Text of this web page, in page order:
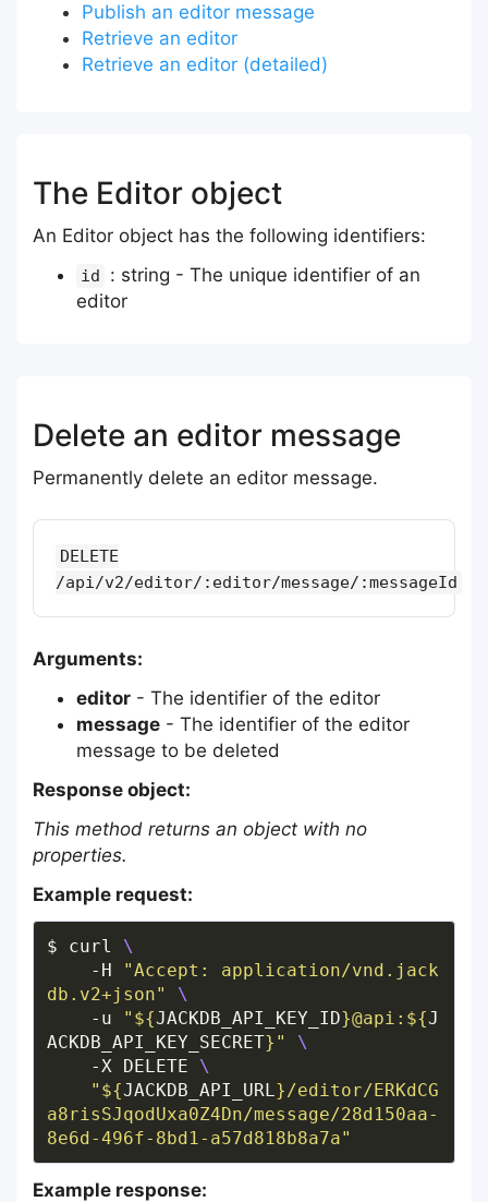
Publish an editor message
Retrieve an editor
Retrieve an editor (detailed)
The Editor object
An Editor object has the following identifiers:
id
: string - The unique identifier of an
editor
Delete an editor message
Permanently delete an editor message.
DELETE
/api/v2/editor/:editor/message/:messageId
Arguments:
editor - The identifier of the editor
message - The identifier of the editor
message to be deleted
Response object:
This method returns an object with no
properties.
Example request:
$ curl
    -H
"Accept: application/vnd.jack
db.v2+json"
    -u
" ${JACKDB_API_KEY_ID}@api: ${J
ACKDB_API_KEY_SECRET} "
    -X DELETE
" ${JACKDB_API_URL } /editor/ERKdCG
a8risSJqodUxa0Z4Dn/message/28d150aa-
8e6d-496f-8bd1-a57d818b8a7a"
Example response: